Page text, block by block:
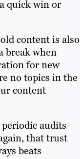
quick win or
content is also
break when
for new
no topics in the
content
audits
that trust
beats